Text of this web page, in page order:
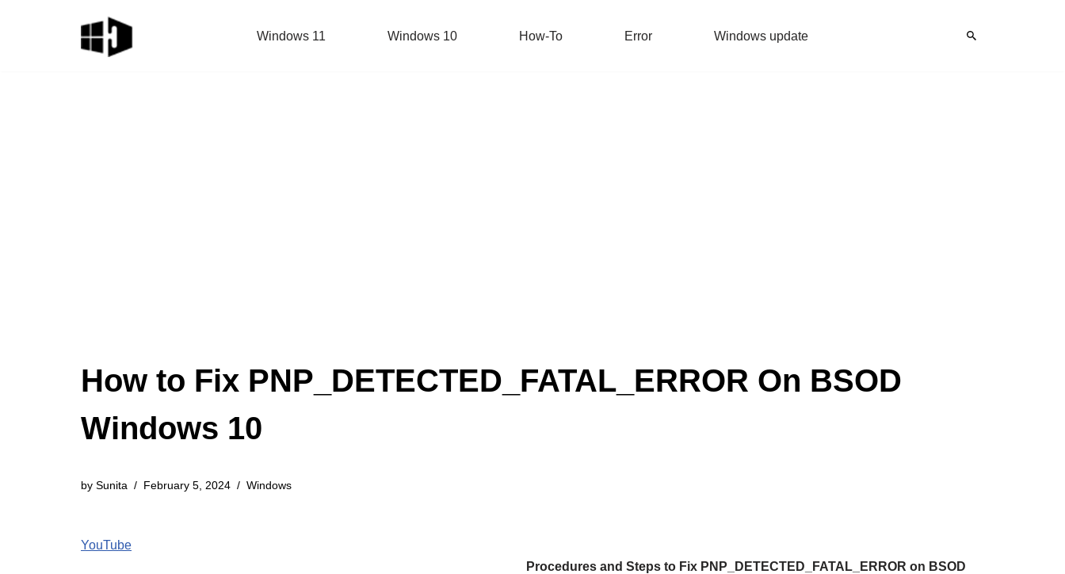
Windows 11 Windows 10 How-To Error Windows update
How to Fix PNP_DETECTED_FATAL_ERROR On BSOD
Windows 10
by Sunita February 5, 2024 Windows
YouTube
Procedures and Steps to Fix PNP_DETECTED_FATAL_ERROR on BSOD